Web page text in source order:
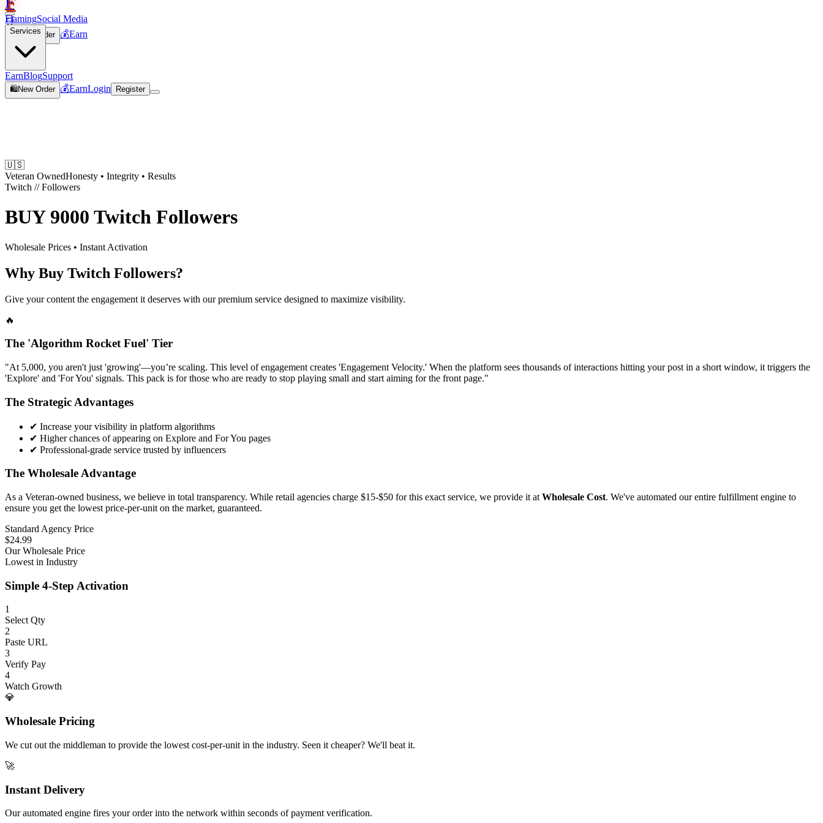
🛒
🛍️New Order 💰Earn
Join
FlamingSocial Media
Services
EarnBlogSupport
🛍️New Order 💰EarnLogin Register
🇺🇸
Veteran OwnedHonesty • Integrity • Results
Twitch //Followers
BUY9000 Twitch Followers
Wholesale Prices • Instant Activation
Why Buy Twitch Followers?
Give your content the engagement it deserves with our premium service designed to maximize visibility.
🔥
The 'Algorithm Rocket Fuel' Tier
"At 5,000, you aren't just 'growing'—you’re scaling. This level of engagement creates 'Engagement Velocity.' When the platform sees thousands of interactions hitting your post in a short window, it triggers the
'Explore' and 'For You' signals. This pack is for those who are ready to stop playing small and start aiming for the front page."
The Strategic Advantages
✔ Increase your visibility in platform algorithms
✔ Higher chances of appearing on Explore and For You pages
✔ Professional-grade service trusted by influencers
The Wholesale Advantage
As a Veteran-owned business, we believe in total transparency. While retail agencies charge $15-$50 for this exact service, we provide it at Wholesale Cost. We've automated our entire fulfillment engine to
ensure you get the lowest price-per-unit on the market, guaranteed.
Standard Agency Price
$24.99
Our Wholesale Price
Lowest in Industry
Simple 4-Step Activation
1
Select Qty
2
Paste URL
3
Verify Pay
4
Watch Growth
💎
Wholesale Pricing
We cut out the middleman to provide the lowest cost-per-unit in the industry. Seen it cheaper? We'll beat it.
🚀
Instant Delivery
Our automated engine fires your order into the network within seconds of payment verification.